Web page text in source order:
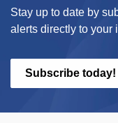
Stay up to date by
alerts directly to your
Subscribe today!